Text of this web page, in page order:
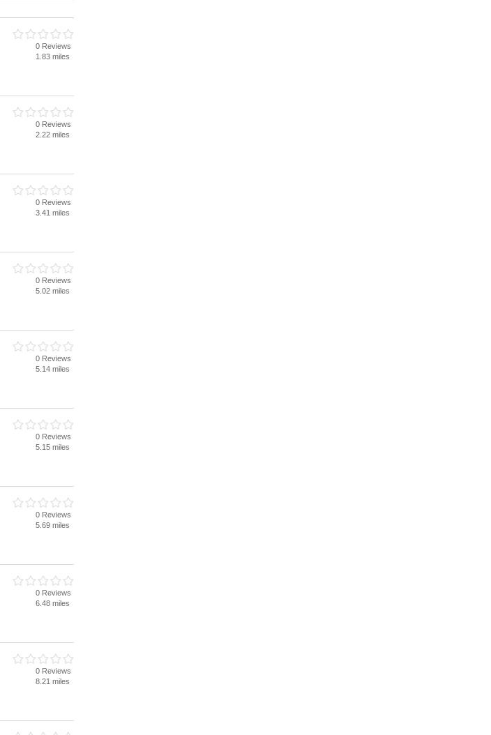
0 Reviews
1.83 miles
0 Reviews
2.22 miles
0 Reviews
3.41 miles
0 Reviews
5.02 miles
0 Reviews
5.14 miles
0 Reviews
5.15 miles
0 Reviews
5.69 miles
0 Reviews
6.48 miles
0 Reviews
8.21 miles